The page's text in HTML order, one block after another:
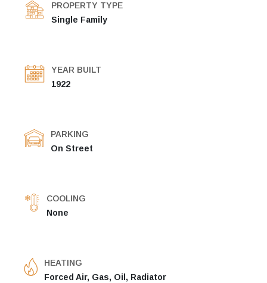
PROPERTY TYPE
Single Family
YEAR BUILT
1922
PARKING
On Street
COOLING
None
HEATING
Forced Air, Gas, Oil, Radiator